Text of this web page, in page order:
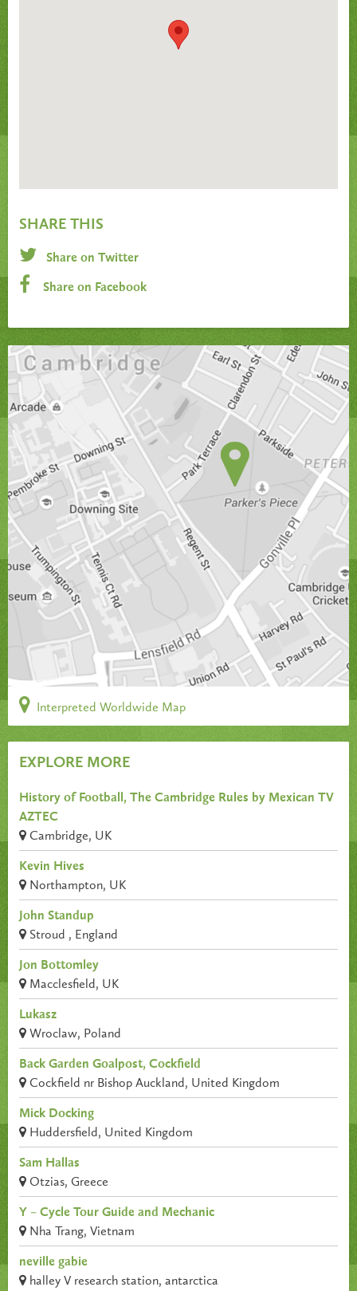
SHARE THIS
Share on Twitter
Share on Facebook
Interpreted Worldwide Map
EXPLORE MORE
History of Football, The Cambridge Rules by Mexican TV
AZTEC
Cambridge, UK
Kevin Hives
Northampton, UK
John Standup
Stroud , England
Jon Bottomley
Macclesfield, UK
Lukasz
Wroclaw, Poland
Back Garden Goalpost, Cockfield
Cockfield nr Bishop Auckland, United Kingdom
Mick Docking
Huddersfield, United Kingdom
Sam Hallas
Otzias, Greece
Y – Cycle Tour Guide and Mechanic
Nha Trang, Vietnam
neville gabie
halley V research station, antarctica